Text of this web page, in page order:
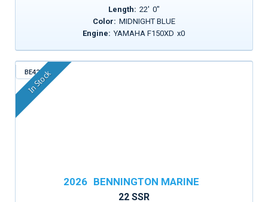
Length: 22' 0"
Color: MIDNIGHT BLUE
Engine: YAMAHA F150XD x0
BE424
In Stock
2026 BENNINGTON MARINE
22 SSR